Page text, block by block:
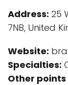
Address: 25
7NB, United
Website:
Specialties:
Other